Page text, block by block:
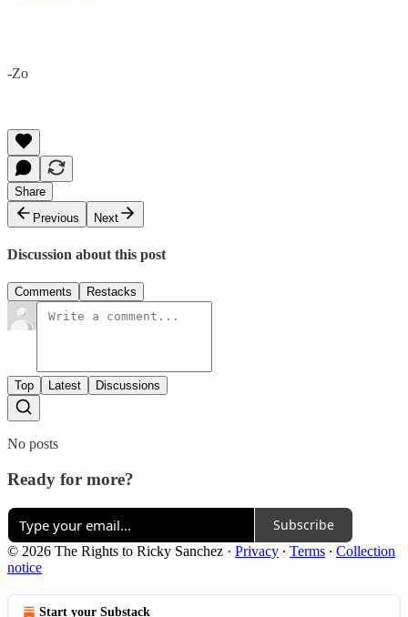
-Zo
Share
Previous
Next
Discussion about this post
Comments Restacks
Top Latest Discussions
No posts
Ready for more?
Subscribe
© 2026 The Rights to Ricky Sanchez · Privacy ∙ Terms ∙ Collection
notice
Start your Substack